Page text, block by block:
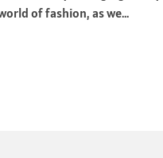
of fashion, as we...